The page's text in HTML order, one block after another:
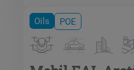
the
in the
Oils POE